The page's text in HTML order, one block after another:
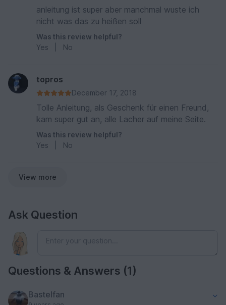
anleitung ist super aber manchmal wuste ich
nicht was das zu heißen soll
Was this review helpful?
Yes
No
topros
December 17, 2018
Tolle Anleitung, als Geschenk für einen Freund,
kam super gut an, alle Lacher auf meine Seite.
Was this review helpful?
Yes
No
View more
Ask Question
Questions & Answers (1)
Bastelfan